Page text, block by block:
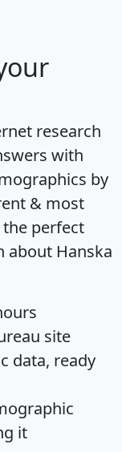
research
with
by
& most
perfect
about Hanska
site
data, ready
it